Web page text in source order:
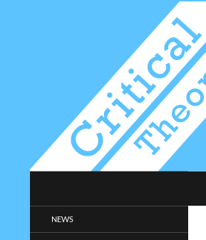
entertainment.
NEWS